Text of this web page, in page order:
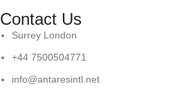
Contact Us
Surrey London
+44 7500504771
info@antaresintl.net